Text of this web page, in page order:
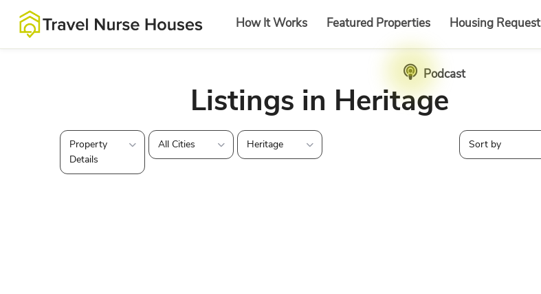
How It Works Featured Properties Housing Request
Podcast
Listings in Heritage
Property
Details
All Cities Heritage Sort by